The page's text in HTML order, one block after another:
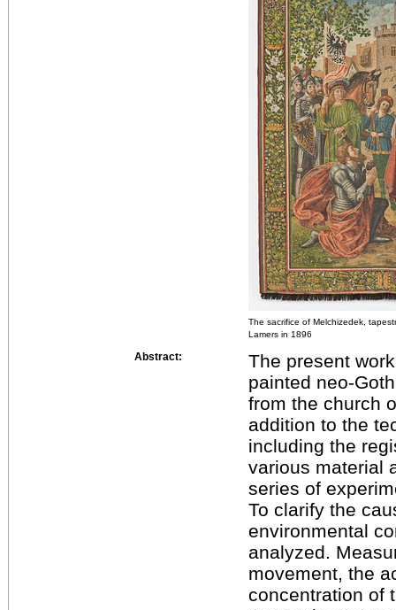
The sacrifice of Melchizedek,
Lamers in 1896
Abstract:
The present
painted neo-
from the church
addition to the
including the
various material
series of
To clarify the
environmental
analyzed.
movement, the
concentration of